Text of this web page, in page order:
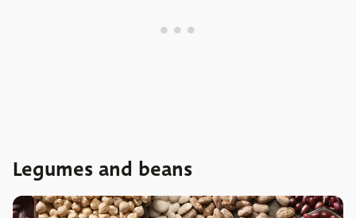
Legumes and beans